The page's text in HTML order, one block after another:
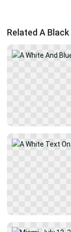
Related A